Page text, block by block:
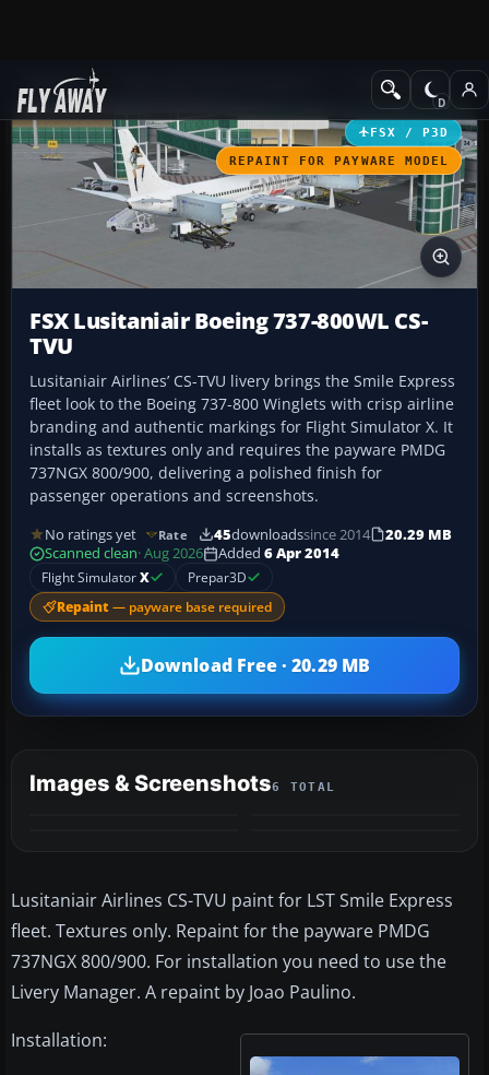
Add-ons Civil Aircraft
FSX / P3D
REPAINT FOR PAYWARE MODEL
FSX Lusitaniair Boeing 737-800WL CS-
TVU
Lusitaniair Airlines’ CS-TVU livery brings the Smile Express
fleet look to the Boeing 737-800 Winglets with crisp airline
branding and authentic markings for Flight Simulator X. It
installs as textures only and requires the payware PMDG
737NGX 800/900, delivering a polished finish for
passenger operations and screenshots.
No ratings yet Rate 45downloadssince 2014
20.29 MB
Scanned clean· Aug 2026 Added 6 Apr 2014
Flight SimulatorX Prepar3D
Repaint — payware base required
Download Free · 20.29 MB
Images & Screenshots6 TOTAL
Lusitaniair Airlines CS-TVU paint for LST Smile Express
fleet. Textures only. Repaint for the payware PMDG
737NGX 800/900. For installation you need to use the
Livery Manager. A repaint by Joao Paulino.
Installation: